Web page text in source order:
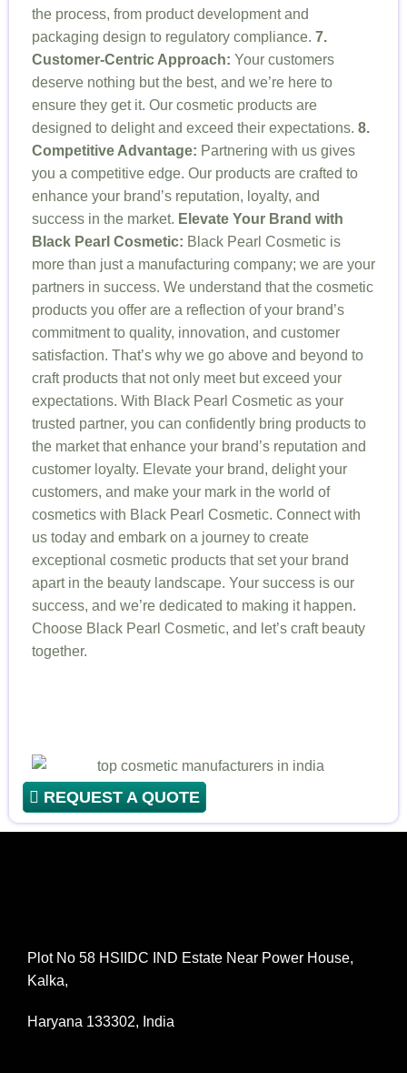
the process, from product development and
packaging design to regulatory compliance. 7.
Customer-Centric Approach: Your customers
deserve nothing but the best, and we’re here to
ensure they get it. Our cosmetic products are
designed to delight and exceed their expectations. 8.
Competitive Advantage: Partnering with us gives
you a competitive edge. Our products are crafted to
enhance your brand’s reputation, loyalty, and
success in the market. Elevate Your Brand with
Black Pearl Cosmetic: Black Pearl Cosmetic is
more than just a manufacturing company; we are your
partners in success. We understand that the cosmetic
products you offer are a reflection of your brand’s
commitment to quality, innovation, and customer
satisfaction. That’s why we go above and beyond to
craft products that not only meet but exceed your
expectations. With Black Pearl Cosmetic as your
trusted partner, you can confidently bring products to
the market that enhance your brand’s reputation and
customer loyalty. Elevate your brand, delight your
customers, and make your mark in the world of
cosmetics with Black Pearl Cosmetic. Connect with
us today and embark on a journey to create
exceptional cosmetic products that set your brand
apart in the beauty landscape. Your success is our
success, and we’re dedicated to making it happen.
Choose Black Pearl Cosmetic, and let’s craft beauty
together.
REQUEST A QUOTE
Plot No 58 HSIIDC IND Estate Near Power House,
Kalka,
Haryana 133302, India